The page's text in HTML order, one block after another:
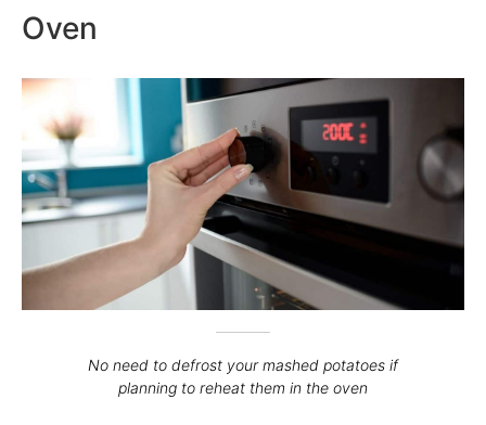
Oven
No need to defrost your mashed potatoes if
planning to reheat them in the oven